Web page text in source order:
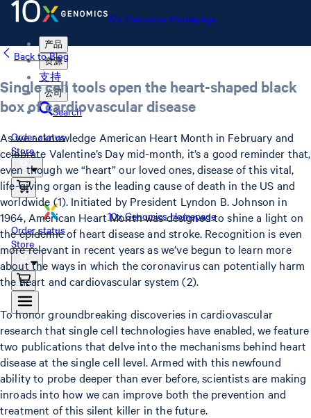
10x Genomics Homepage
产品
资源
支持
公司
Search
Order status
Store
10x Genomics Homepage
Order status
Store
Back to Blog
Single cell tools open the heart-shaped black
box of cardiovascular disease
As we acknowledge American Heart Month in February and
celebrate Valentine’s Day mid-month, it’s a good reminder that,
even though we “heart” our loved ones, disease of this vital,
life-giving organ is the leading cause of death in the US and
worldwide (1). Initiated by President Lyndon B. Johnson in
1964, American Heart Month was designed to shine a light on
the epidemic of heart disease and stroke. Recognition is even
more relevant in recent years as we’ve begun to learn more
about the ways in which the coronavirus can potentially harm
the heart and cardiovascular system (2).
To honor groundbreaking discoveries in cardiovascular
research that single cell technologies have enabled, we feature
two publications that delve into the mechanisms behind heart
disease at the single cell level. Armed with this newfound
ability to probe deeper than ever before, scientists are making
inroads into how we can improve both the prevention and
treatment of this silent killer in the future.